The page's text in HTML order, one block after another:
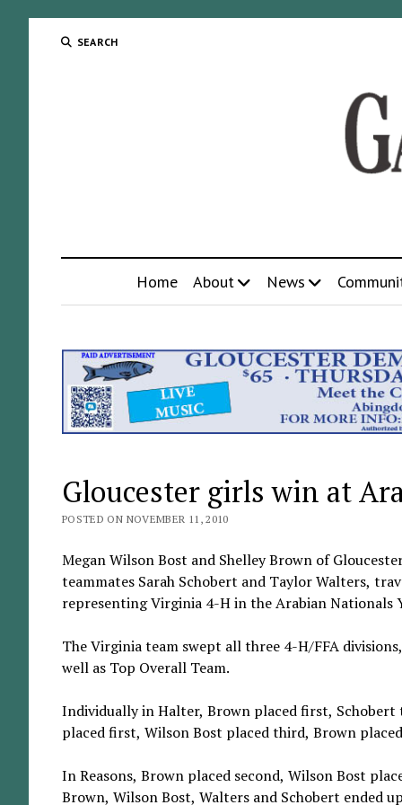
SEARCH
Home About News
Gloucester girls win at
POSTED ON NOVEMBER 11, 2010
Megan Wilson Bost and Shelley Brown of
teammates Sarah Schobert and Taylor Walters,
representing Virginia 4-H in the Arabian Nationals
The Virginia team swept all three 4-H/FFA
well as Top Overall Team.
Individually in Halter, Brown placed first,
placed first, Wilson Bost placed third, Brown
In Reasons, Brown placed second, Wilson Bost
Brown, Wilson Bost, Walters and Schobert ended